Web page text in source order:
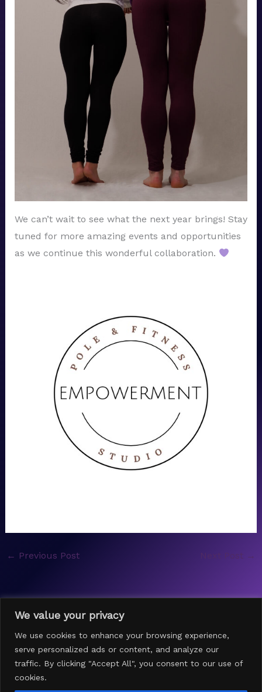
We value your privacy
We use cookies to enhance your browsing experience,
serve personalized ads or content, and analyze our
traffic. By clicking "Accept All", you consent to our use of
cookies.
We can’t wait to see what the next year brings! Stay
tuned for more amazing events and opportunities
as we continue this wonderful collaboration.
← Previous Post Next Post →